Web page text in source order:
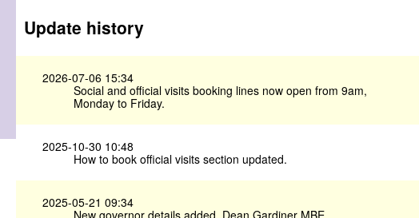
Update history
2026-07-06 15:34
Social and official visits booking lines now open from 9am,
Monday to Friday.
2025-10-30 10:48
How to book official visits section updated.
2025-05-21 09:34
New governor details added, Dean Gardiner MBE.